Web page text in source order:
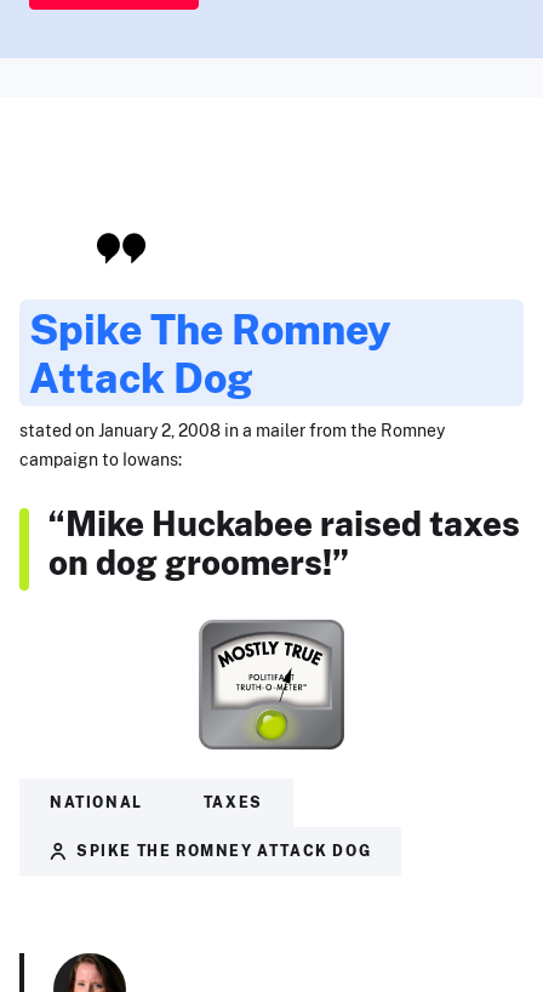
Spike The Romney
Attack Dog
stated on January 2, 2008 in a mailer from the Romney
campaign to Iowans:
“Mike Huckabee raised taxes
on dog groomers!”
NATIONAL TAXES
SPIKE THE ROMNEY ATTACK DOG